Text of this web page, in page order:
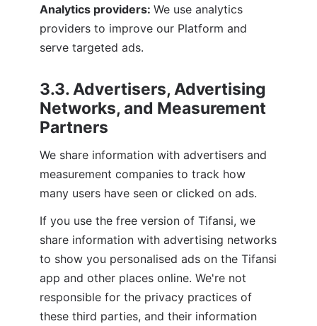
Analytics providers: We use analytics
providers to improve our Platform and
serve targeted ads.
3.3. Advertisers, Advertising
Networks, and Measurement
Partners
We share information with advertisers and
measurement companies to track how
many users have seen or clicked on ads.
If you use the free version of Tifansi, we
share information with advertising networks
to show you personalised ads on the Tifansi
app and other places online. We're not
responsible for the privacy practices of
these third parties, and their information